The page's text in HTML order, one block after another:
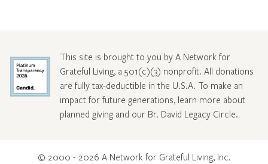
This site is brought to you by A Network for
Grateful Living, a 501(c)(3) nonprofit. All donations
are fully tax-deductible in the U.S.A. To make an
impact for future generations, learn more about
planned giving and our Br. David Legacy Circle.
© 2000 - 2026 A Network for Grateful Living, Inc.